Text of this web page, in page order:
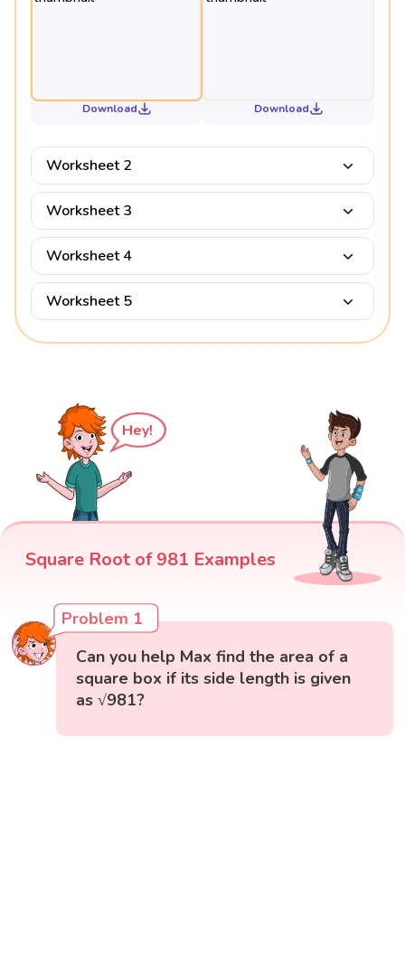
Download Download
Worksheet 2
Worksheet 3
Worksheet 4
Worksheet 5
Hey!
Square Root of 981 Examples
Problem 1
Can you help Max find the area of a
square box if its side length is given
as √981?